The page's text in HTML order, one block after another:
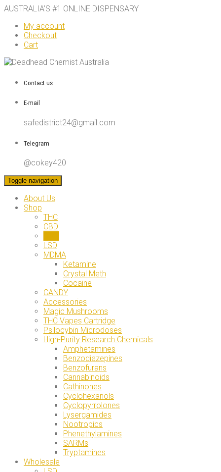
AUSTRALIA’S #1 ONLINE DISPENSARY
My account
Checkout
Cart
Contact us
E-mail
safedistrict24@gmail.com
Telegram
@cokey420
Toggle navigation
About Us
Shop
THC
CBD
LSD
MDMA
Ketamine
Crystal Meth
Cocaine
CANDY
Accessories
Magic Mushrooms
THC Vapes Cartridge
Psilocybin Microdoses
High-Purity Research Chemicals
Amphetamines
Benzodiazepines
Benzofurans
Cannabinoids
Cathinones
Cyclohexanols
Cyclopyrrolones
Lysergamides
Nootropics
Phenethylamines
SARMs
Tryptamines
Wholesale